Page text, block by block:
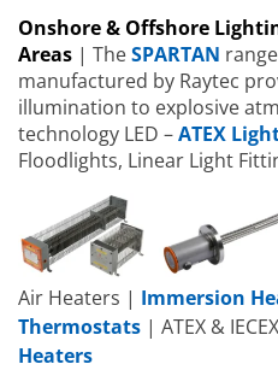
Onshore & Offshore
Areas | TheSPARTAN
manufactured by Raytec
illumination to explosive
technology LED –ATEX
Floodlights, Linear Light
Air Heaters | Immersion
Thermostats | ATEX &
Heaters